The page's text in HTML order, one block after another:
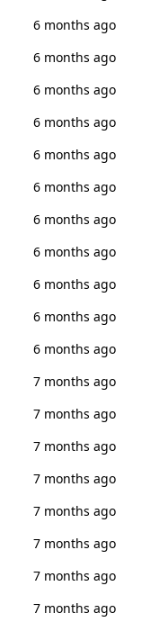
6 months ago
6 months ago
6 months ago
6 months ago
6 months ago
6 months ago
6 months ago
6 months ago
6 months ago
6 months ago
6 months ago
7 months ago
7 months ago
7 months ago
7 months ago
7 months ago
7 months ago
7 months ago
7 months ago